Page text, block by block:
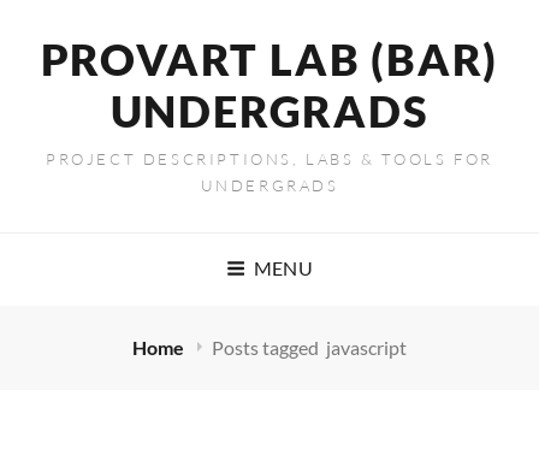
PROVART LAB (BAR)
UNDERGRADS
PROJECT DESCRIPTIONS, LABS & TOOLS FOR
UNDERGRADS
MENU
Home Posts tagged javascript